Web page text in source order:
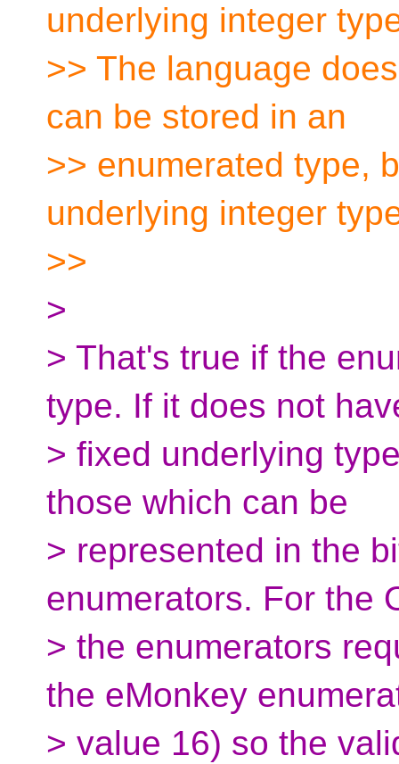
underlying integer
>> The language
can be stored in an
>> enumerated type,
underlying integer
>>
>
> That's true if the
type. If it does not
> fixed underlying
those which can be
> represented in the
enumerators. For the
> the enumerators
the eMonkey
> value 16) so the